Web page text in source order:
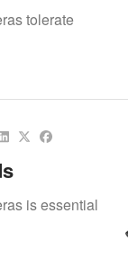
tolerate
is essential